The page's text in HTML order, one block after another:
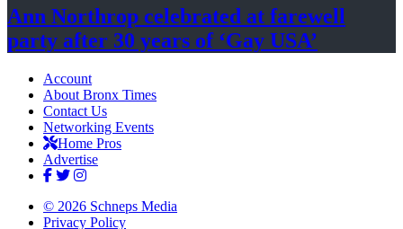
Ann Northrop celebrated at farewell
party after 30 years of ‘Gay USA’
Account
About Bronx Times
Contact Us
Networking Events
Home Pros
Advertise
© 2026 Schneps Media
Privacy Policy